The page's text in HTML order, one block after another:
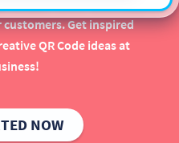
Get inspired
QR Code ideas at
NOW